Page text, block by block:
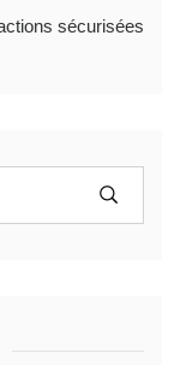
sécurisées